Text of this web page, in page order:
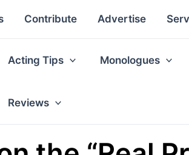
Contribute Advertise
Acting Tips Monologues
Reviews